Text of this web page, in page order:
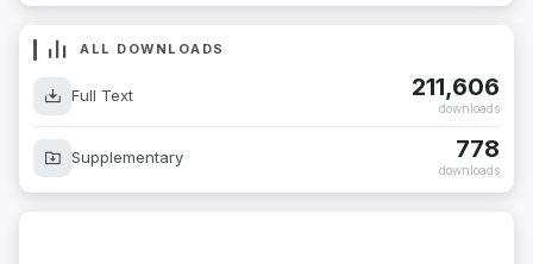
ALL DOWNLOADS
Full Text 211,606
downloads
Supplementary 778
downloads